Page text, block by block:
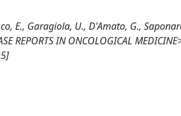
E., Garagiola, U., D'Amato, G.,
REPORTS IN ONCOLOGICAL